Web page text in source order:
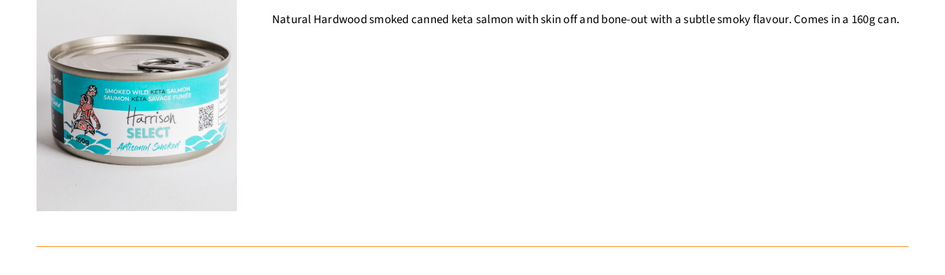
Natural Hardwood smoked canned keta salmon with skin off and bone-out with a subtle smoky flavour. Comes in a 160g can.